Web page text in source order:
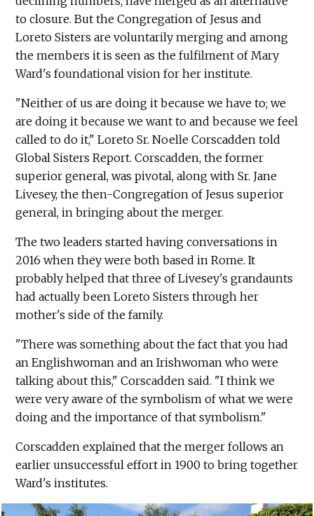
to closure. But the Congregation of Jesus and
Loreto Sisters are voluntarily merging and among
the members it is seen as the fulfilment of Mary
Ward's foundational vision for her institute.
"Neither of us are doing it because we have to; we
are doing it because we want to and because we feel
called to do it," Loreto Sr. Noelle Corscadden told
Global Sisters Report. Corscadden, the former
superior general, was pivotal, along with Sr. Jane
Livesey, the then-Congregation of Jesus superior
general, in bringing about the merger.
The two leaders started having conversations in
2016 when they were both based in Rome. It
probably helped that three of Livesey's grandaunts
had actually been Loreto Sisters through her
mother's side of the family.
"There was something about the fact that you had
an Englishwoman and an Irishwoman who were
talking about this," Corscadden said. "I think we
were very aware of the symbolism of what we were
doing and the importance of that symbolism."
Corscadden explained that the merger follows an
earlier unsuccessful effort in 1900 to bring together
Ward's institutes.